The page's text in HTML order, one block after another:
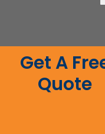
Get A
Quote